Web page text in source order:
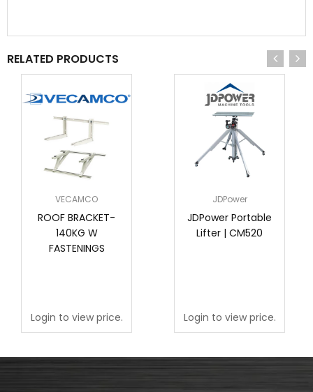
RELATED PRODUCTS
VECAMCO
ROOF BRACKET-
140KG W
FASTENINGS
Login to view price.
JDPower
JDPower Portable
Lifter | CM520
Login to view price.